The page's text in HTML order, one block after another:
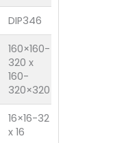
DIP346
160×160-
320 x
160-
320×320
16×16-32
x 16